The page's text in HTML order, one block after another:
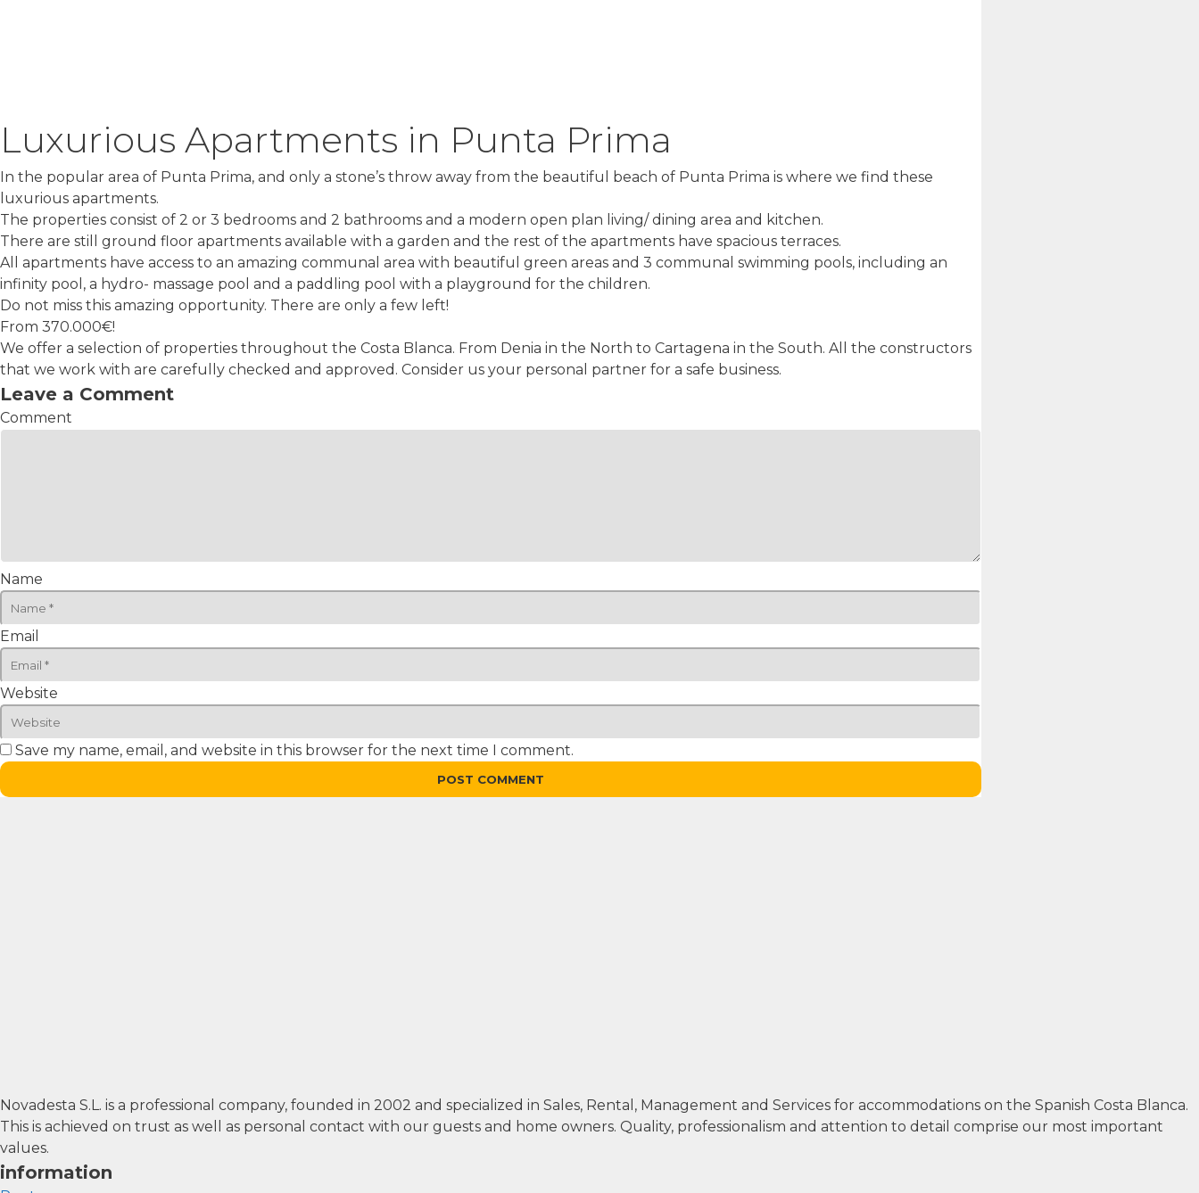
Luxurious Apartments in Punta Prima
In the popular area of Punta Prima, and only a stone’s throw away from the beautiful beach of Punta Prima is where we find these
luxurious apartments.
The properties consist of 2 or 3 bedrooms and 2 bathrooms and a modern open plan living/ dining area and kitchen.
There are still ground floor apartments available with a garden and the rest of the apartments have spacious terraces.
All apartments have access to an amazing communal area with beautiful green areas and 3 communal swimming pools, including an
infinity pool, a hydro- massage pool and a paddling pool with a playground for the children.
Do not miss this amazing opportunity. There are only a few left!
From 370.000€!
We offer a selection of properties throughout the Costa Blanca. From Denia in the North to Cartagena in the South. All the constructors
that we work with are carefully checked and approved. Consider us your personal partner for a safe business.
Leave a Comment
Comment
Name
Email
Website
Save my name, email, and website in this browser for the next time I comment.
Novadesta S.L. is a professional company, founded in 2002 and specialized in Sales, Rental, Management and Services for accommodations on the Spanish Costa Blanca.
This is achieved on trust as well as personal contact with our guests and home owners. Quality, professionalism and attention to detail comprise our most important
values.
information